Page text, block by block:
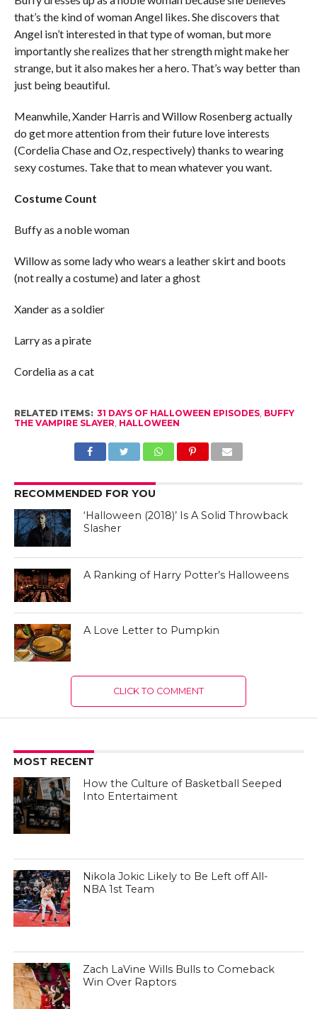
that’s the kind of woman Angel likes. She discovers that
Angel isn’t interested in that type of woman, but more
importantly she realizes that her strength might make her
strange, but it also makes her a hero. That’s way better than
just being beautiful.
Meanwhile, Xander Harris and Willow Rosenberg actually
do get more attention from their future love interests
(Cordelia Chase and Oz, respectively) thanks to wearing
sexy costumes. Take that to mean whatever you want.
Costume Count
Buffy as a noble woman
Willow as some lady who wears a leather skirt and boots
(not really a costume) and later a ghost
Xander as a soldier
Larry as a pirate
Cordelia as a cat
RELATED ITEMS: 31 DAYS OF HALLOWEEN EPISODES, BUFFY
THE VAMPIRE SLAYER HALLOWEEN
RECOMMENDED FOR YOU
‘Halloween (2018)’ Is A Solid Throwback
Slasher
A Ranking of Harry Potter’s Halloweens
A Love Letter to Pumpkin
CLICK TO COMMENT
MOST RECENT
How the Culture of Basketball Seeped
Into Entertaiment
Nikola Jokic Likely to Be Left off All-
NBA 1st Team
Zach LaVine Wills Bulls to Comeback
Win Over Raptors